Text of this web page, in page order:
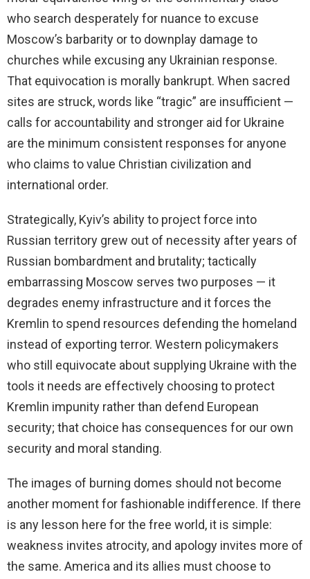
who search desperately for nuance to excuse
Moscow’s barbarity or to downplay damage to
churches while excusing any Ukrainian response.
That equivocation is morally bankrupt. When sacred
sites are struck, words like “tragic” are insufficient —
calls for accountability and stronger aid for Ukraine
are the minimum consistent responses for anyone
who claims to value Christian civilization and
international order.
Strategically, Kyiv’s ability to project force into
Russian territory grew out of necessity after years of
Russian bombardment and brutality; tactically
embarrassing Moscow serves two purposes — it
degrades enemy infrastructure and it forces the
Kremlin to spend resources defending the homeland
instead of exporting terror. Western policymakers
who still equivocate about supplying Ukraine with the
tools it needs are effectively choosing to protect
Kremlin impunity rather than defend European
security; that choice has consequences for our own
security and moral standing.
The images of burning domes should not become
another moment for fashionable indifference. If there
is any lesson here for the free world, it is simple:
weakness invites atrocity, and apology invites more of
the same. America and its allies must choose to